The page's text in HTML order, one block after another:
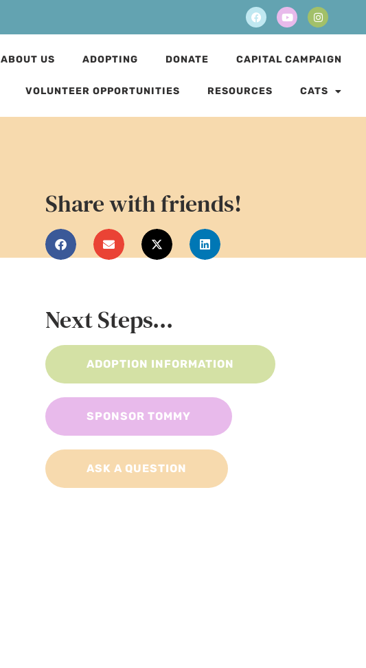
ABOUT US ADOPTING DONATE CAPITAL CAMPAIGN
VOLUNTEER OPPORTUNITIES RESOURCES CATS
Share with friends!
Next Steps...
ADOPTION INFORMATION
SPONSOR TOMMY
ASK A QUESTION